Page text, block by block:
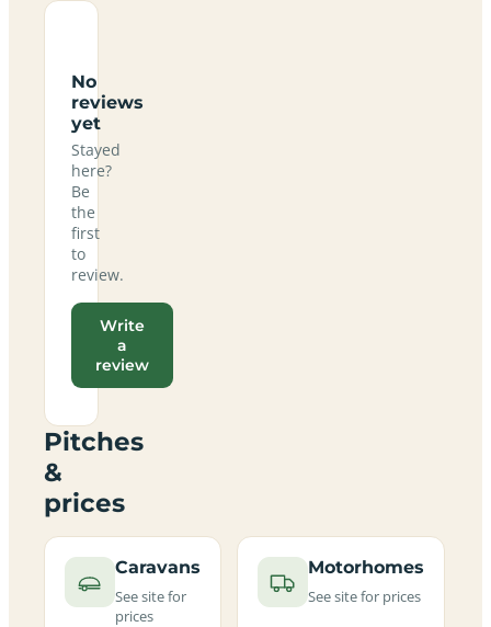
No
reviews
yet
Stayed
here?
Be
the
first
to
review.
Write
a
review
Pitches
&
prices
Caravans
See site for
prices
Motorhomes
See site for prices